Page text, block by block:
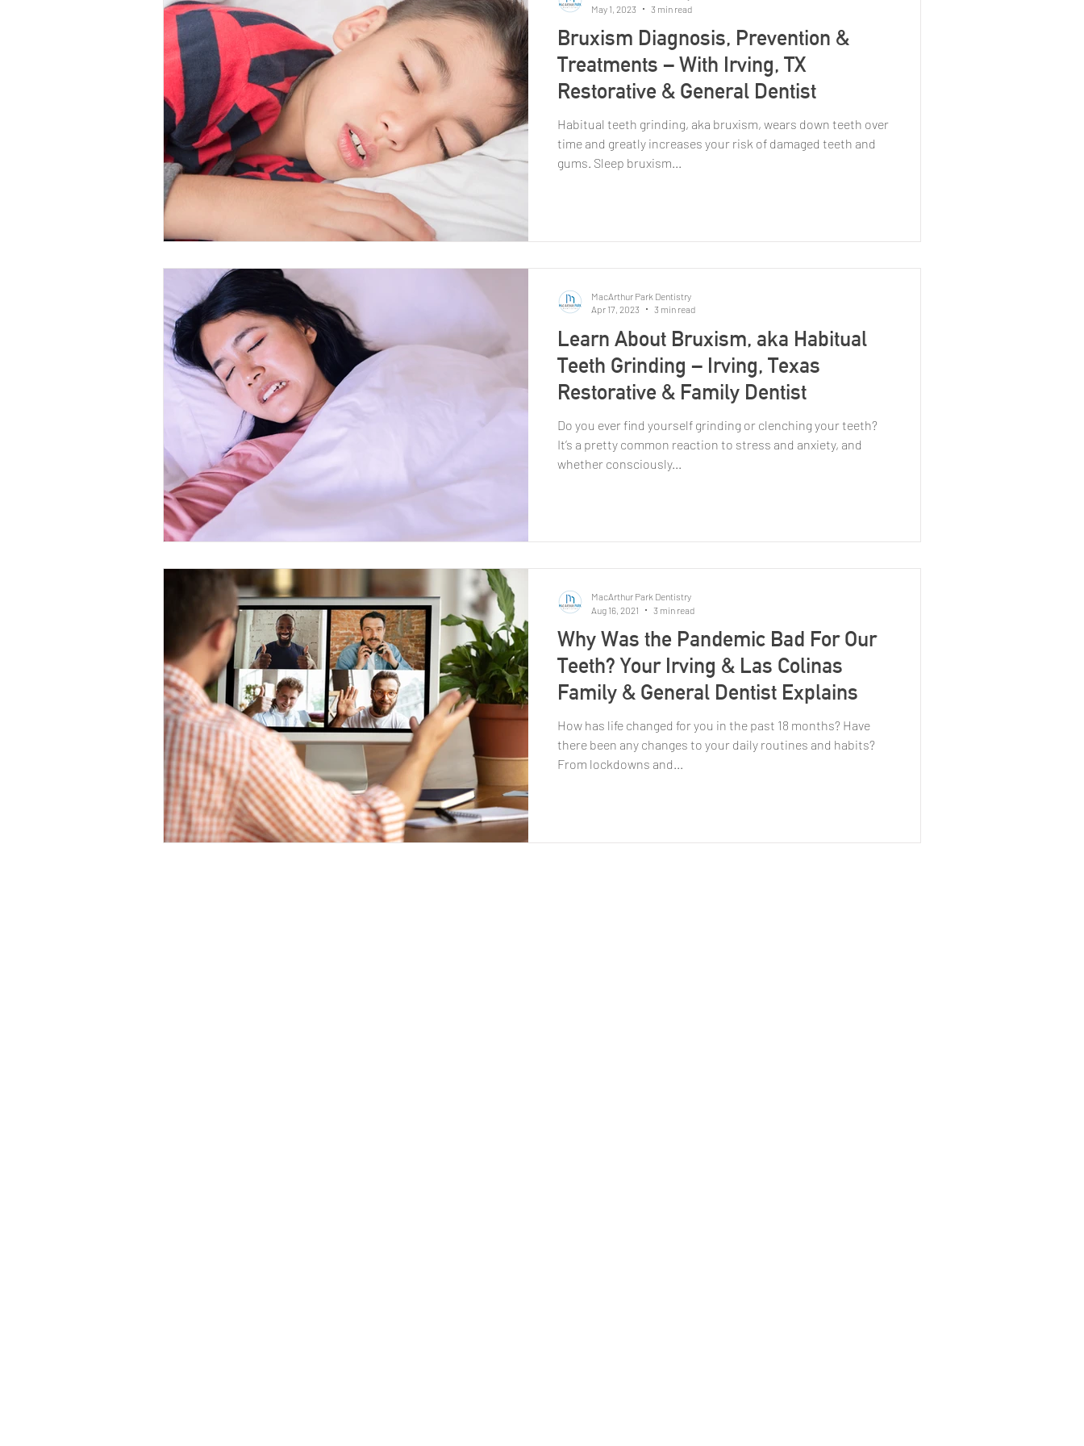
Bruxism Diagnosis, Prevention &
Treatments – With Irving, TX
Restorative & General Dentist
Habitual teeth grinding, aka bruxism, wears down teeth over
time and greatly increases your risk of damaged teeth and
gums. Sleep bruxism...
May 1, 2023
3 min read
Learn About Bruxism, aka Habitual
Teeth Grinding – Irving, Texas
Restorative & Family Dentist
Do you ever find yourself grinding or clenching your teeth?
It’s a pretty common reaction to stress and anxiety, and
whether consciously...
MacArthur Park Dentistry
Apr 17, 2023
3 min read
Why Was the Pandemic Bad For Our
Teeth? Your Irving & Las Colinas
Family & General Dentist Explains
How has life changed for you in the past 18 months? Have
there been any changes to your daily routines and habits?
From lockdowns and...
MacArthur Park Dentistry
Aug 16, 2021
3 min read